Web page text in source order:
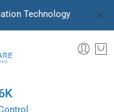
Technology